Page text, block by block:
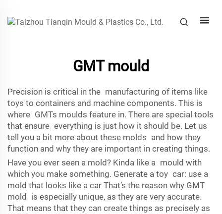
GMT mould
Precision is critical in the manufacturing of items like
toys to containers and machine components. This is
where GMTs moulds feature in. There are special tools
that ensure everything is just how it should be. Let us
tell you a bit more about these molds and how they
function and why they are important in creating things.
Have you ever seen a mold? Kinda like a mould with
which you make something. Generate a toy car: use a
mold that looks like a car That’s the reason why GMT
mold is especially unique, as they are very accurate.
That means that they can create things as precisely as